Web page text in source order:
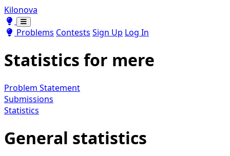
Kilonova
Toggle theme
Toggle theme
Problems Contests Sign Up Log In
Statistics for mere
Problem Statement
Submissions
Statistics
General statistics